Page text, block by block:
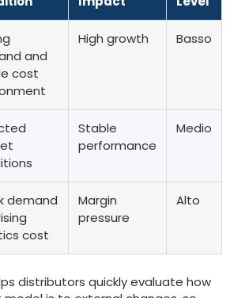
and
cost
High growth Basso
Stable
performance
Medio
demand
cost
Margin
pressure
Alto
distributors quickly evaluate how